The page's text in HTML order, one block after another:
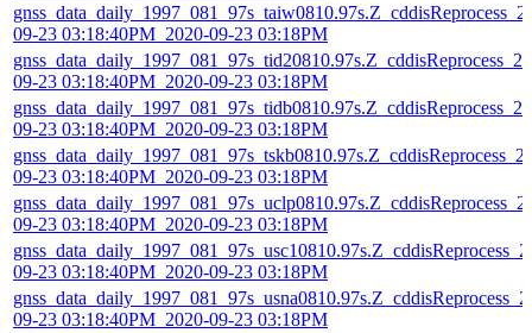
09-23 03:18:40PM_2020-09-23 03:18PM
09-23 03:18:40PM_2020-09-23 03:18PM
09-23 03:18:40PM_2020-09-23 03:18PM
09-23 03:18:40PM_2020-09-23 03:18PM
09-23 03:18:40PM_2020-09-23 03:18PM
09-23 03:18:40PM_2020-09-23 03:18PM
09-23 03:18:40PM_2020-09-23 03:18PM